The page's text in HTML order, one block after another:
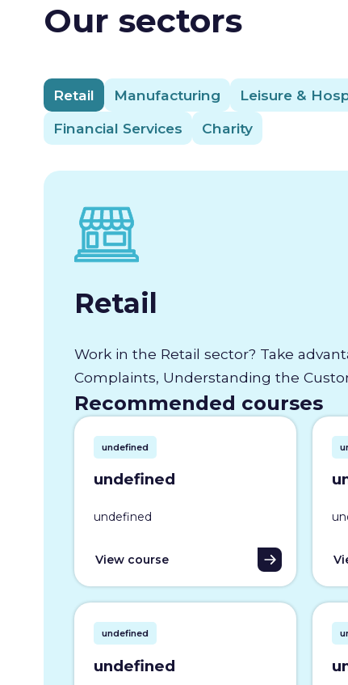
Our sectors
Retail Manufacturing Leisure &
Financial Services
Charity
Retail
Work in the Retail sector? Take
Complaints, Understanding the
Recommended courses
undefined
undefined
undefined
View course
undefined
undefined